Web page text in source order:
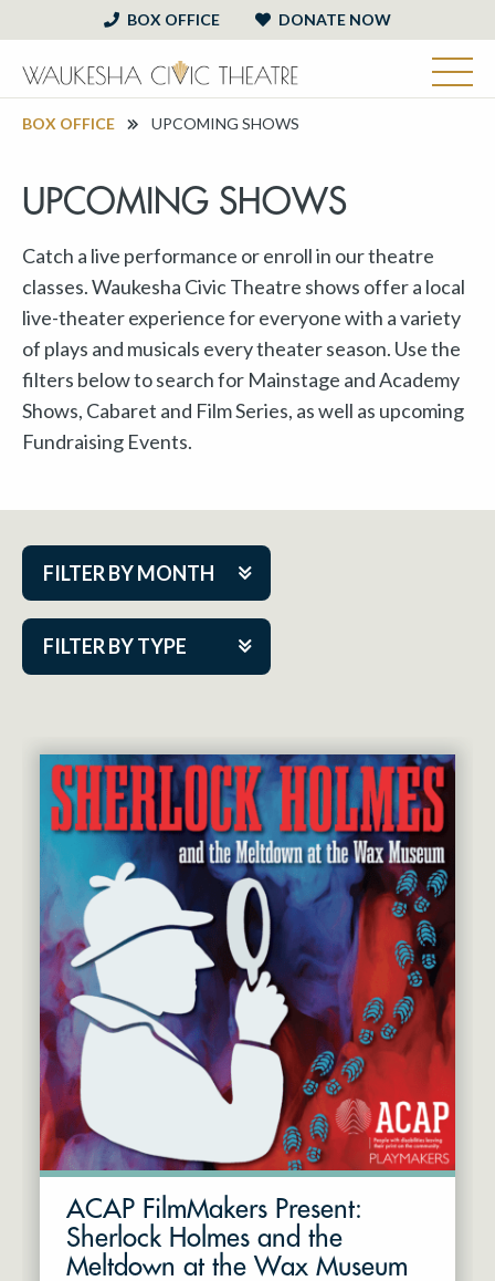
BOX OFFICE DONATE NOW
BOX OFFICE UPCOMING SHOWS
UPCOMING SHOWS
Catch a live performance or enroll in our theatre
classes. Waukesha Civic Theatre shows offer a local
live-theater experience for everyone with a variety
of plays and musicals every theater season. Use the
filters below to search for Mainstage and Academy
Shows, Cabaret and Film Series, as well as upcoming
Fundraising Events.
FILTER BY MONTH
FILTER BY TYPE
Aug 2026
Nov 2026
Dec 2026
Jan 2027
Feb 2027
Mar 2027
Apr 2027
May 2027
Jun 2027
Cabaret Series
Community Partner Event
Guest Act
Mainstage
Outskirts Theatre Co.
Resident Company
ACAP FilmMakers Present:
Sherlock Holmes and the
Meltdown at the Wax Museum